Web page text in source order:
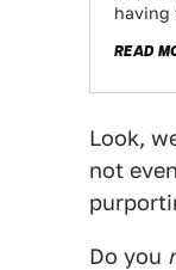
READ
Look,
not
Do you